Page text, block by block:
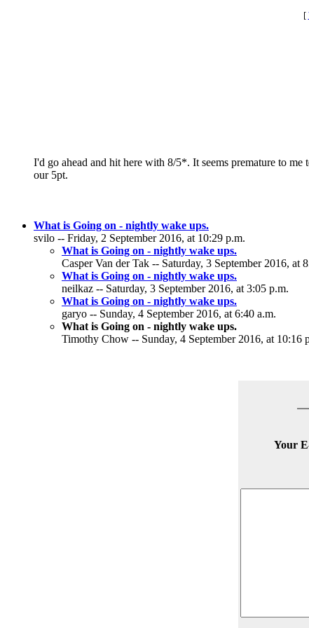
[
I'd go ahead and hit here with 8/5*. It seems premature to
our 5pt.
What is Going on - nightly wake ups.
svilo -- Friday, 2 September 2016, at 10:29 p.m.
What is Going on - nightly wake ups.
Casper Van der Tak -- Saturday, 3 September 2016, at
What is Going on - nightly wake ups.
neilkaz -- Saturday, 3 September 2016, at 3:05 p.m.
What is Going on - nightly wake ups.
garyo -- Sunday, 4 September 2016, at 6:40 a.m.
What is Going on - nightly wake ups.
Timothy Chow -- Sunday, 4 September 2016, at 10:16
Your